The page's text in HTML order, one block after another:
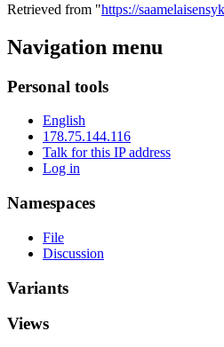
Retrieved from "https://
Navigation menu
Personal tools
English
178.75.144.116
Talk for this IP address
Log in
Namespaces
File
Discussion
Variants
Views